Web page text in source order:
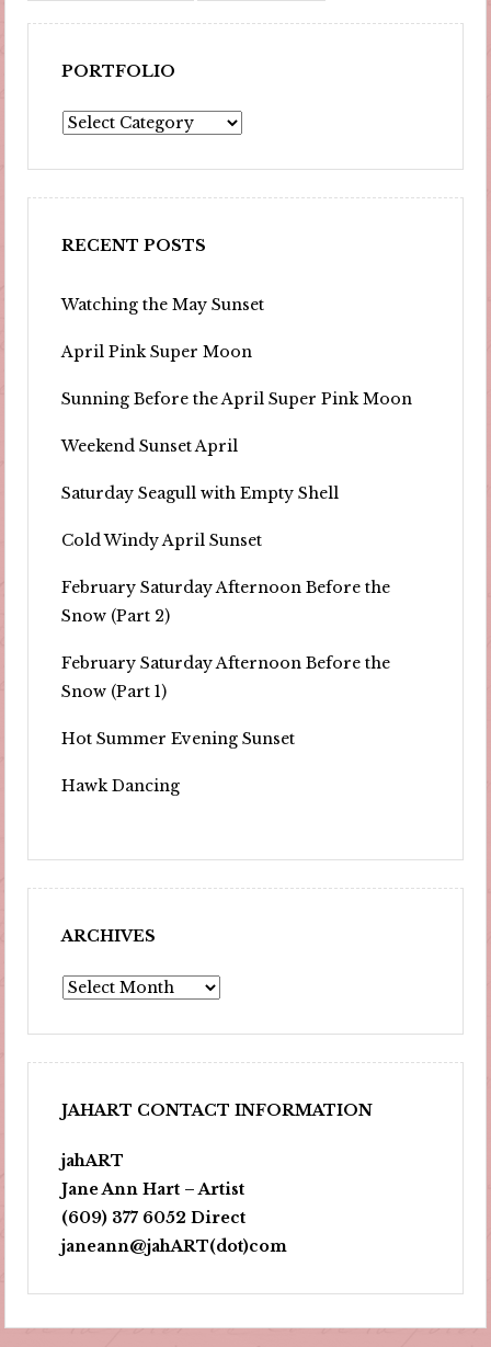
PORTFOLIO
Portfolio
RECENT POSTS
Watching the May Sunset
April Pink Super Moon
Sunning Before the April Super Pink Moon
Weekend Sunset April
Saturday Seagull with Empty Shell
Cold Windy April Sunset
February Saturday Afternoon Before the
Snow (Part 2)
February Saturday Afternoon Before the
Snow (Part 1)
Hot Summer Evening Sunset
Hawk Dancing
ARCHIVES
Archives
JAHART CONTACT INFORMATION
jahART
Jane Ann Hart – Artist
(609) 377 6052 Direct
janeann@jahART(dot)com